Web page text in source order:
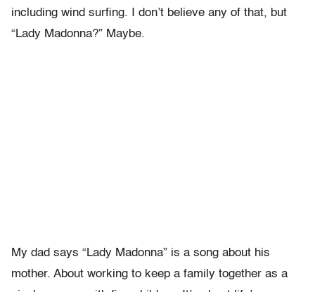
including wind surfing. I don’t believe any of that, but
“Lady Madonna?” Maybe.
My dad says “Lady Madonna” is a song about his
mother. About working to keep a family together as a